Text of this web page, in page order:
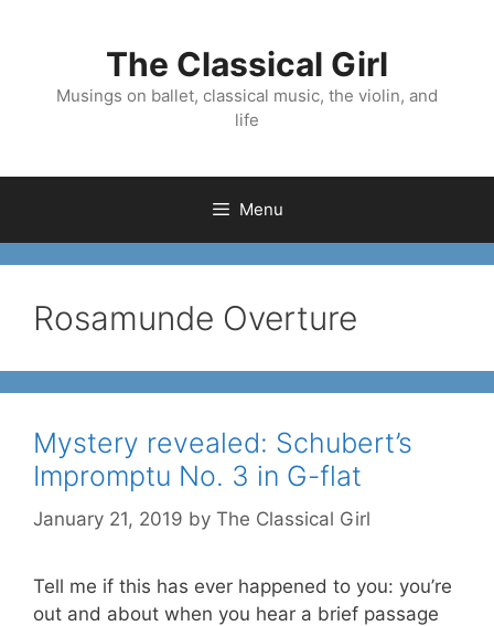
The Classical Girl
Musings on ballet, classical music, the violin, and
life
Menu
Rosamunde Overture
Mystery revealed: Schubert’s
Impromptu No. 3 in G-flat
January 21, 2019 by The Classical Girl
Tell me if this has ever happened to you: you’re
out and about when you hear a brief passage